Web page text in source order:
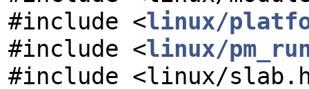
#include <linux/
#include <linux/
#include <linux/